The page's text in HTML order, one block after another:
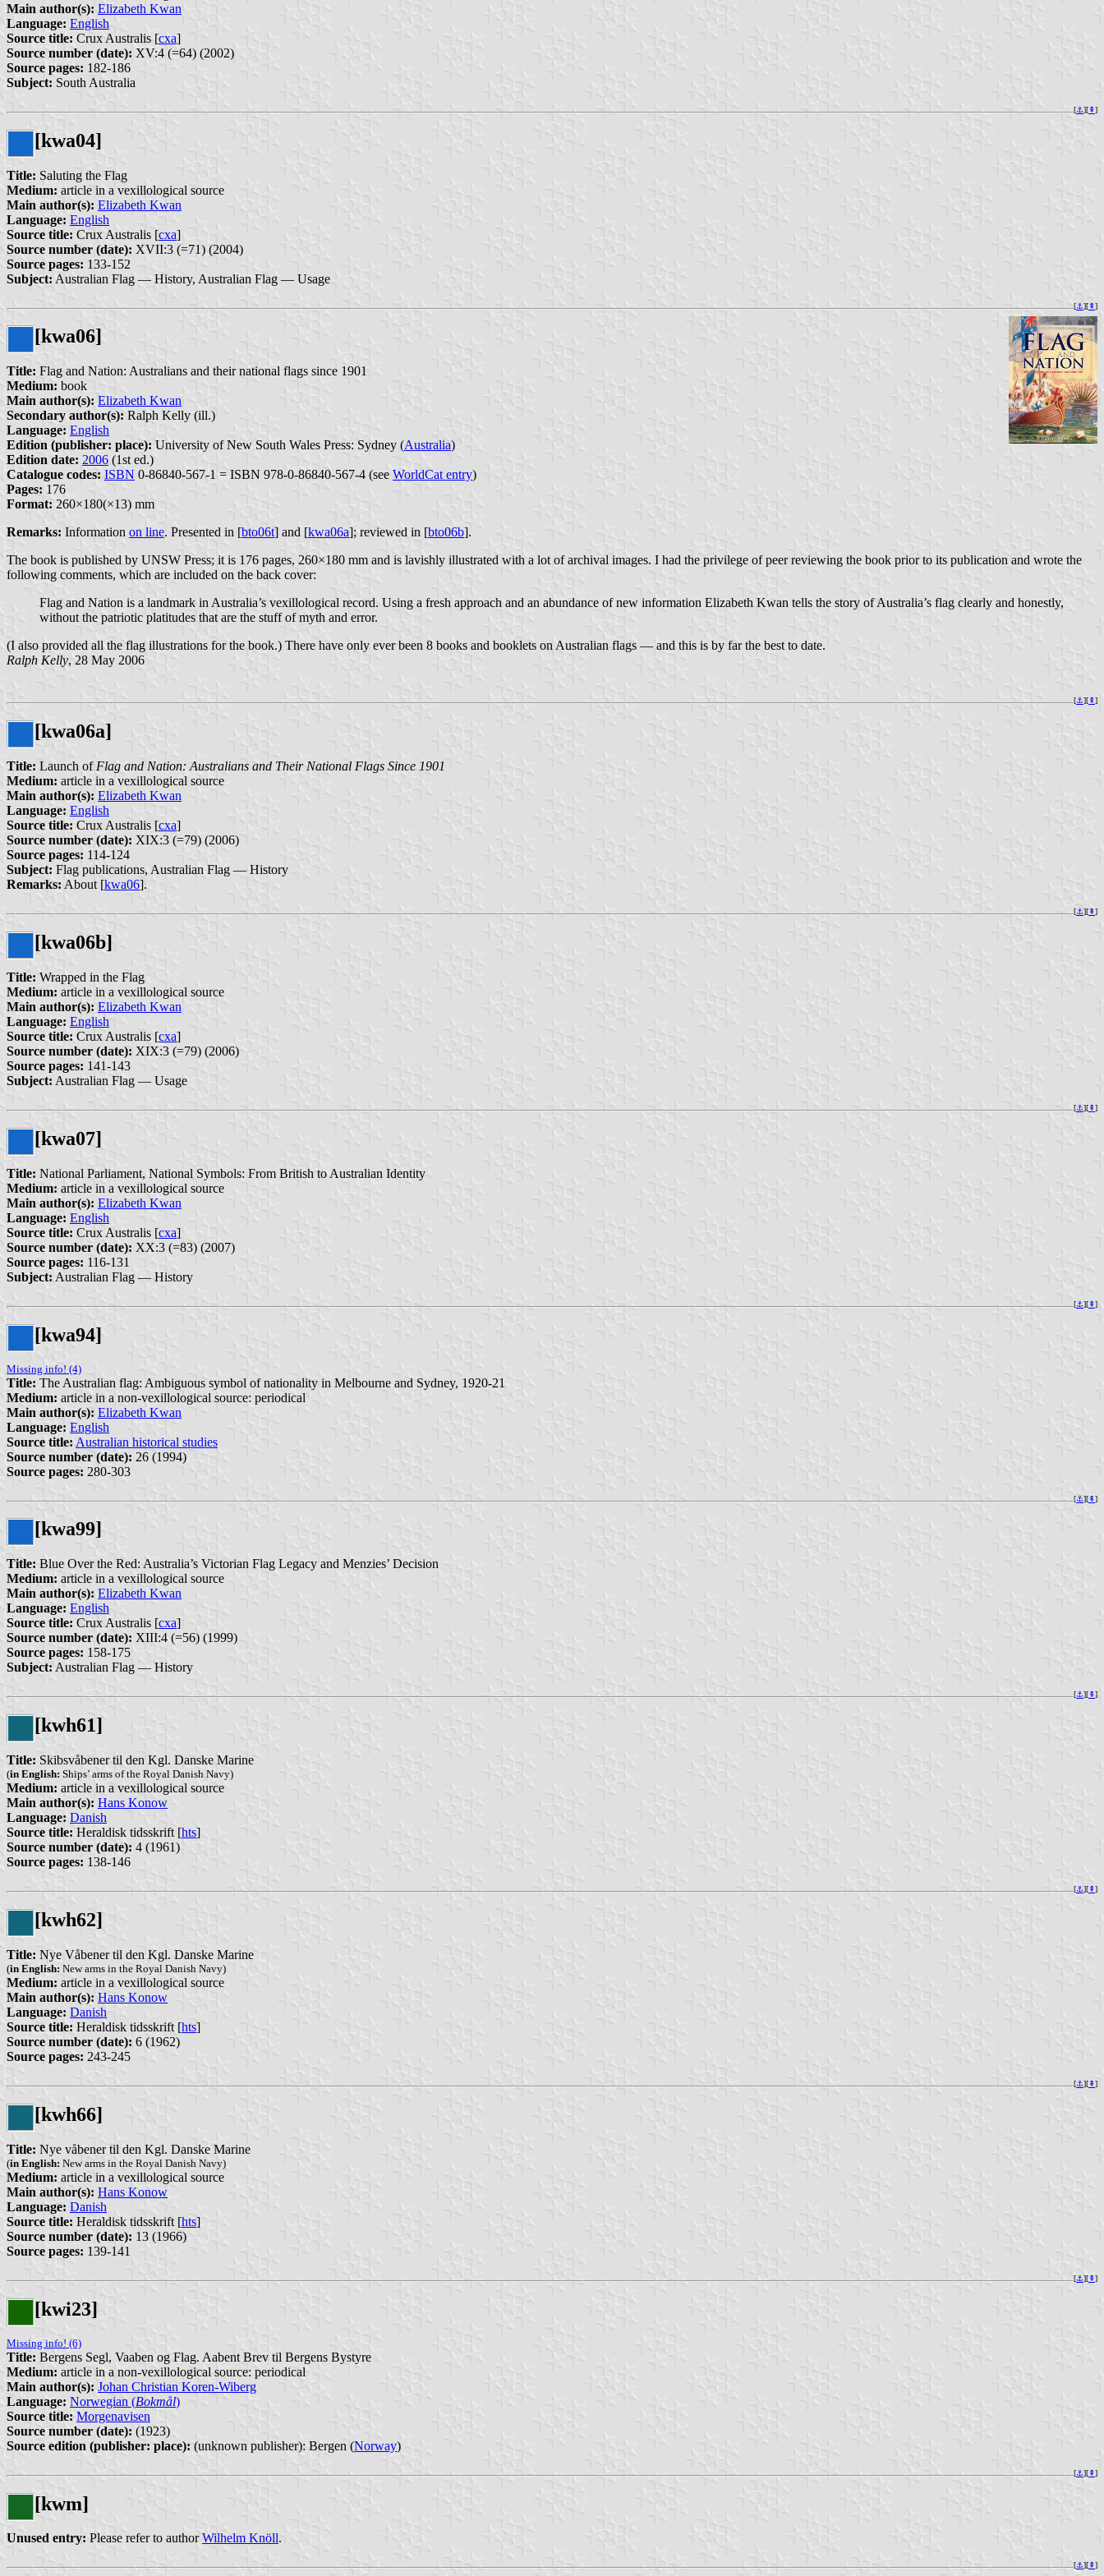
Main author(s): Elizabeth Kwan
Language: English
Source title: Crux Australis [cxa]
Source number (date): XV:4 (=64) (2002)
Source pages: 182-186
Subject: South Australia
[⚓︎][⇞]
[kwa04]
Title: Saluting the Flag
Medium: article in a vexillological source
Main author(s): Elizabeth Kwan
Language: English
Source title: Crux Australis [cxa]
Source number (date): XVII:3 (=71) (2004)
Source pages: 133-152
Subject: Australian Flag — History, Australian Flag — Usage
[⚓︎][⇞]
[kwa06]
Title: Flag and Nation: Australians and their national flags since 1901
Medium: book
Main author(s): Elizabeth Kwan
Secondary author(s): Ralph Kelly (ill.)
Language: English
Edition (publisher: place): University of New South Wales Press: Sydney (Australia)
Edition date: 2006 (1st ed.)
Catalogue codes: ISBN 0-86840-567-1 = ISBN 978-0-86840-567-4 (see WorldCat entry)
Pages: 176
Format: 260×180(×13) mm
Remarks: Information on line. Presented in [bto06t] and [kwa06a]; reviewed in [bto06b].
The book is published by UNSW Press; it is 176 pages, 260×180 mm and is lavishly illustrated with a lot of archival images. I had the privilege of peer reviewing the book prior to its publication and wrote the
following comments, which are included on the back cover:
Flag and Nation is a landmark in Australia’s vexillological record. Using a fresh approach and an abundance of new information Elizabeth Kwan tells the story of Australia’s flag clearly and honestly,
without the patriotic platitudes that are the stuff of myth and error.
(I also provided all the flag illustrations for the book.) There have only ever been 8 books and booklets on Australian flags — and this is by far the best to date.
Ralph Kelly, 28 May 2006
[⚓︎][⇞]
[kwa06a]
Title: Launch of Flag and Nation: Australians and Their National Flags Since 1901
Medium: article in a vexillological source
Main author(s): Elizabeth Kwan
Language: English
Source title: Crux Australis [cxa]
Source number (date): XIX:3 (=79) (2006)
Source pages: 114-124
Subject: Flag publications, Australian Flag — History
Remarks: About [kwa06].
[⚓︎][⇞]
[kwa06b]
Title: Wrapped in the Flag
Medium: article in a vexillological source
Main author(s): Elizabeth Kwan
Language: English
Source title: Crux Australis [cxa]
Source number (date): XIX:3 (=79) (2006)
Source pages: 141-143
Subject: Australian Flag — Usage
[⚓︎][⇞]
[kwa07]
Title: National Parliament, National Symbols: From British to Australian Identity
Medium: article in a vexillological source
Main author(s): Elizabeth Kwan
Language: English
Source title: Crux Australis [cxa]
Source number (date): XX:3 (=83) (2007)
Source pages: 116-131
Subject: Australian Flag — History
[⚓︎][⇞]
[kwa94]
Missing info! (4)
Title: The Australian flag: Ambiguous symbol of nationality in Melbourne and Sydney, 1920-21
Medium: article in a non-vexillological source: periodical
Main author(s): Elizabeth Kwan
Language: English
Source title: Australian historical studies
Source number (date): 26 (1994)
Source pages: 280-303
[⚓︎][⇞]
[kwa99]
Title: Blue Over the Red: Australia’s Victorian Flag Legacy and Menzies’ Decision
Medium: article in a vexillological source
Main author(s): Elizabeth Kwan
Language: English
Source title: Crux Australis [cxa]
Source number (date): XIII:4 (=56) (1999)
Source pages: 158-175
Subject: Australian Flag — History
[⚓︎][⇞]
[kwh61]
Title: Skibsvåbener til den Kgl. Danske Marine
(in English: Ships’ arms of the Royal Danish Navy)
Medium: article in a vexillological source
Main author(s): Hans Konow
Language: Danish
Source title: Heraldisk tidsskrift [hts]
Source number (date): 4 (1961)
Source pages: 138-146
[⚓︎][⇞]
[kwh62]
Title: Nye Våbener til den Kgl. Danske Marine
(in English: New arms in the Royal Danish Navy)
Medium: article in a vexillological source
Main author(s): Hans Konow
Language: Danish
Source title: Heraldisk tidsskrift [hts]
Source number (date): 6 (1962)
Source pages: 243-245
[⚓︎][⇞]
[kwh66]
Title: Nye våbener til den Kgl. Danske Marine
(in English: New arms in the Royal Danish Navy)
Medium: article in a vexillological source
Main author(s): Hans Konow
Language: Danish
Source title: Heraldisk tidsskrift [hts]
Source number (date): 13 (1966)
Source pages: 139-141
[⚓︎][⇞]
[kwi23]
Missing info! (6)
Title: Bergens Segl, Vaaben og Flag. Aabent Brev til Bergens Bystyre
Medium: article in a non-vexillological source: periodical
Main author(s): Johan Christian Koren-Wiberg
Language: Norwegian (Bokmål)
Source title: Morgenavisen
Source number (date): (1923)
Source edition (publisher: place): (unknown publisher): Bergen (Norway)
[⚓︎][⇞]
[kwm]
Unused entry: Please refer to authorWilhelm Knöll.
[⚓︎][⇞]